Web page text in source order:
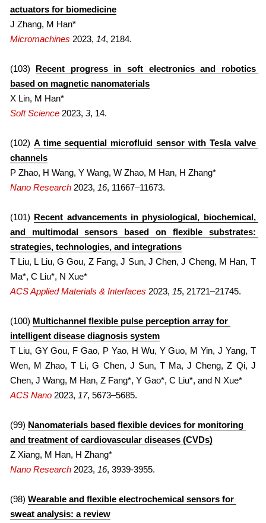
2021
2020
2010s
2019
2017
2016
2014
2013
FULL LIST
2022
2021
2020
actuators for biomedicine
J Zhang, M Han*
Micromachines 2023, 14, 2184.
(103) Recent progress in soft electronics and robotics
based on magnetic nanomaterials
X Lin, M Han*
Soft Science 2023, 3, 14.
(102) A time sequential microfluid sensor with Tesla valve
channels
P Zhao, H Wang, Y Wang, W Zhao, M Han, H Zhang*
Nano Research 2023, 16, 11667–11673.
(101) Recent advancements in physiological, biochemical,
and multimodal sensors based on flexible substrates:
strategies, technologies, and integrations
T Liu, L Liu, G Gou, Z Fang, J Sun, J Chen, J Cheng, M Han, T
Ma*, C Liu*, N Xue*
ACS Applied Materials & Interfaces 2023, 15, 21721–21745.
(100) Multichannel flexible pulse perception array for
intelligent disease diagnosis system
T Liu, GY Gou, F Gao, P Yao, H Wu, Y Guo, M Yin, J Yang, T
Wen, M Zhao, T Li, G Chen, J Sun, T Ma, J Cheng, Z Qi, J
Chen, J Wang, M Han, Z Fang*, Y Gao*, C Liu*, and N Xue*
ACS Nano 2023, 17, 5673–5685.
(99) Nanomaterials based flexible devices for monitoring
and treatment of cardiovascular diseases (CVDs)
Z Xiang, M Han, H Zhang*
Nano Research 2023, 16, 3939-3955.
(98) Wearable and flexible electrochemical sensors for
sweat analysis: a review